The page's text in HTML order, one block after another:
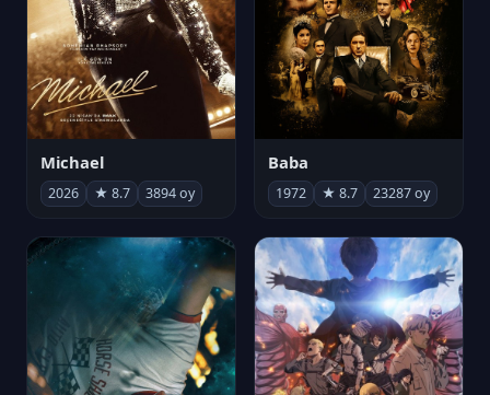
Michael
2026 ★ 8.7 3894 oy
Baba
1972 ★ 8.7 23287 oy